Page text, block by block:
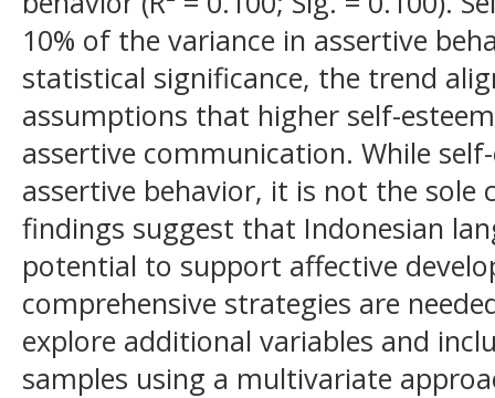
10% of the variance in assertive
statistical significance, the trend
assumptions that higher self-
assertive communication. While
assertive behavior, it is not the
findings suggest that Indonesian
potential to support affective
comprehensive strategies are
explore additional variables and
samples using a multivariate